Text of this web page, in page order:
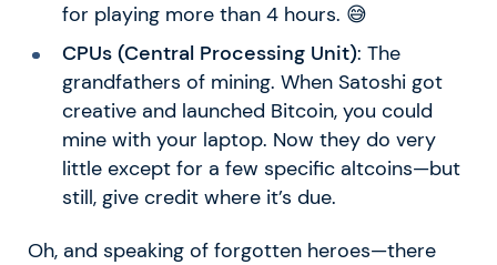
for playing more than 4 hours. 😅
CPUs (Central Processing Unit): The
grandfathers of mining. When Satoshi got
creative and launched Bitcoin, you could
mine with your laptop. Now they do very
little except for a few specific altcoins—but
still, give credit where it’s due.
Oh, and speaking of forgotten heroes—there